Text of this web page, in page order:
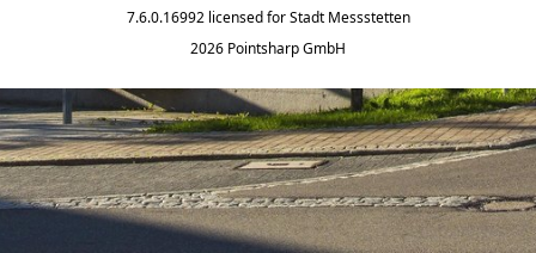
7.6.0.16992 licensed for Stadt Messstetten
2026 Pointsharp GmbH